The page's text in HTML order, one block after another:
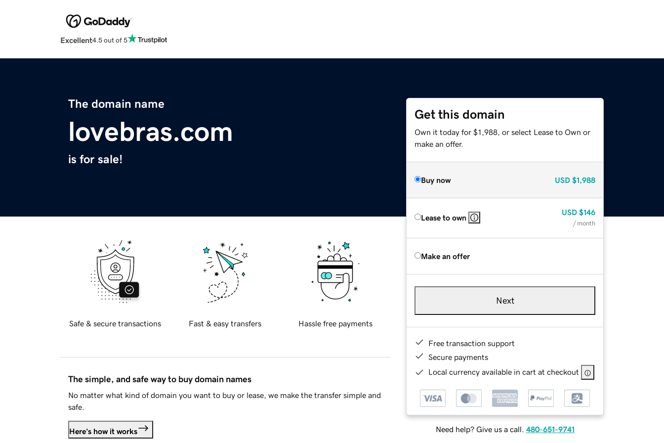
Excellent4.5 out of 5
The domain name
lovebras.com
is for sale!
Get this domain
Own it today for $1,988, or select Lease to Own or
make an offer.
Buy now USD $1,988
Lease to own
USD $146
/ month
Make an offer
Next
Free transaction support
Secure payments
Local currency available in cart at checkout
Need help? Give us a call. 480-651-9741
Safe & secure transactions Fast & easy transfers Hassle free payments
The simple, and safe way to buy domain names
No matter what kind of domain you want to buy or lease, we make the transfer simple and
safe.
Here's how it works